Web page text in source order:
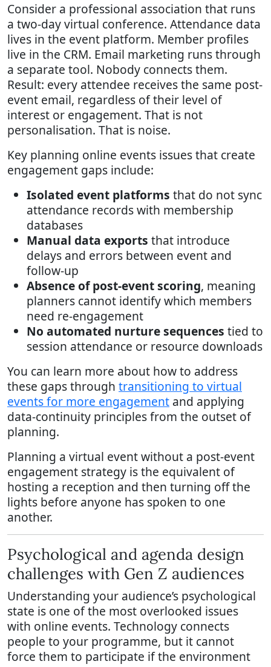
Consider a professional association that runs
a two-day virtual conference. Attendance data
lives in the event platform. Member profiles
live in the CRM. Email marketing runs through
a separate tool. Nobody connects them.
Result: every attendee receives the same post-
event email, regardless of their level of
interest or engagement. That is not
personalisation. That is noise.
Key planning online events issues that create
engagement gaps include:
Isolated event platforms that do not sync
attendance records with membership
databases
Manual data exports that introduce
delays and errors between event and
follow-up
Absence of post-event scoring, meaning
planners cannot identify which members
need re-engagement
No automated nurture sequences tied to
session attendance or resource downloads
You can learn more about how to address
these gaps through transitioning to virtual
events for more engagement and applying
data-continuity principles from the outset of
planning.
Planning a virtual event without a post-event
engagement strategy is the equivalent of
hosting a reception and then turning off the
lights before anyone has spoken to one
another.
Psychological and agenda design
challenges with Gen Z audiences
Understanding your audience’s psychological
state is one of the most overlooked issues
with online events. Technology connects
people to your programme, but it cannot
force them to participate if the environment